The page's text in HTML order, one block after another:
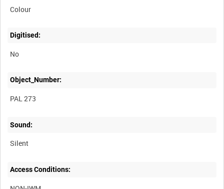
Colour
Digitised:
No
Object_Number:
PAL 273
Sound:
Silent
Access Conditions: